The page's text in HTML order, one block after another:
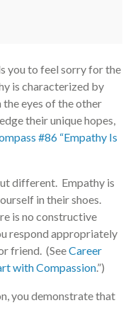
you to feel sorry for the
is characterized by
eyes of the other
their unique hopes,
#86 “Empathy Is
different. Empathy is
in their shoes.
is no constructive
respond appropriately
friend. (SeeCareer
with Compassion.”)
you demonstrate that